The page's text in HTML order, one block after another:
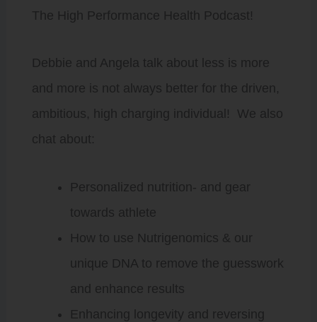
The High Performance Health Podcast!
Debbie and Angela talk about less is more
and more is not always better for the driven,
ambitious, high charging individual! We also
chat about:
Personalized nutrition- and gear
towards athlete
How to use Nutrigenomics & our
unique DNA to remove the guesswork
and enhance results
Enhancing longevity and reversing